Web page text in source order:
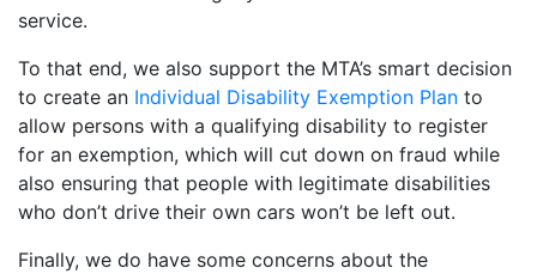
service.
To that end, we also support the MTA’s smart decision
to create an Individual Disability Exemption Plan to
allow persons with a qualifying disability to register
for an exemption, which will cut down on fraud while
also ensuring that people with legitimate disabilities
who don’t drive their own cars won’t be left out.
Finally, we do have some concerns about the